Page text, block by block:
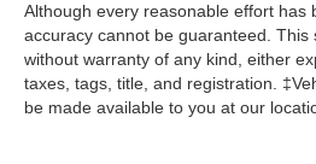
Although every reasonable effort
accuracy cannot be guaranteed.
without warranty of any kind, either
taxes, tags, title, and registration.
be made available to you at our